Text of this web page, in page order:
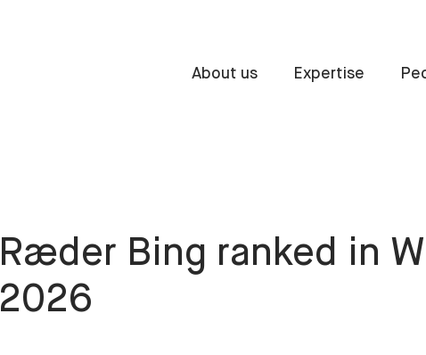
About us Expertise
Ræder Bing ranked in
2026